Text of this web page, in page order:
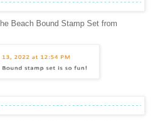
Beach Bound Stamp Set from